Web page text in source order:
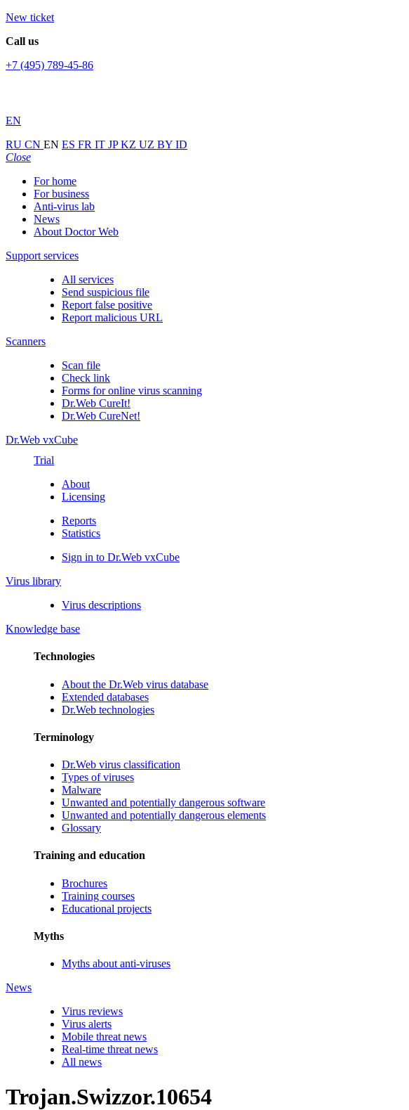
New ticket
Call us
+7 (495) 789-45-86
EN
RU CN EN ES FR IT JPKZ UZ BY ID
Close
For home
For business
Anti-virus lab
News
About Doctor Web
Support services
All services
Send suspicious file
Report false positive
Report malicious URL
Scanners
Scan file
Check link
Forms for online virus scanning
Dr.Web CureIt!
Dr.Web CureNet!
Dr.Web vxCube
Trial
About
Licensing
Reports
Statistics
Sign in to Dr.Web vxCube
Virus library
Virus descriptions
Knowledge base
Technologies
About the Dr.Web virus database
Extended databases
Dr.Web technologies
Terminology
Dr.Web virus classification
Types of viruses
Malware
Unwanted and potentially dangerous software
Unwanted and potentially dangerous elements
Glossary
Training and education
Brochures
Training courses
Educational projects
Myths
Myths about anti-viruses
News
Virus reviews
Virus alerts
Mobile threat news
Real-time threat news
All news
Trojan.Swizzor.10654